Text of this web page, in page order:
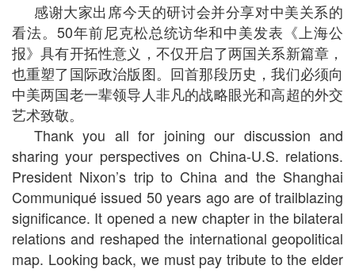
感谢大家出席今天的研讨会并分享对中美关系的
看法。50年前尼克松总统访华和中美发表《上海公
报》具有开拓性意义，不仅开启了两国关系新篇章，
也重塑了国际政治版图。回首那段历史，我们必须向
中美两国老一辈领导人非凡的战略眼光和高超的外交
艺术致敬。
Thank you all for joining our discussion and
sharing your perspectives on China-U.S. relations.
President Nixon’s trip to China and the Shanghai
Communiqué issued 50 years ago are of trailblazing
significance. It opened a new chapter in the bilateral
relations and reshaped the international geopolitical
map. Looking back, we must pay tribute to the elder